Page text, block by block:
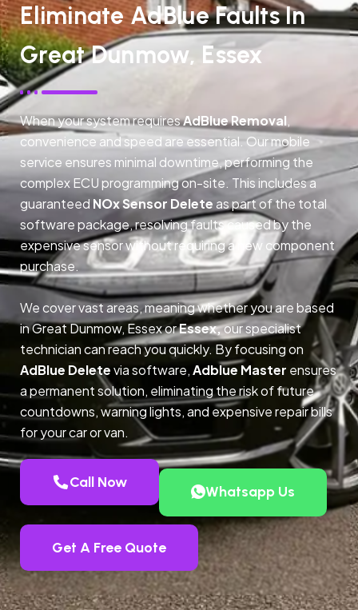
Eliminate AdBlue Faults In
Great Dunmow, Essex
When your system requiresAdBlue Removal,
convenience and speed are essential. Our mobile
service ensures minimal downtime, performing the
complex ECU programming on-site. This includes a
guaranteed NOx Sensor Delete as part of the total
software package, resolving faults caused by the
expensive sensor without requiring a new component
purchase.
We cover vast areas, meaning whether you are based
in Great Dunmow, Essex orEssex,our specialist
technician can reach you quickly. By focusing on
AdBlue Deletevia software,Adblue Master ensures
a permanent solution, eliminating the risk of future
countdowns, warning lights, and expensive repair bills
for your car or van.
Call Now
Whatsapp Us
Get A Free Quote